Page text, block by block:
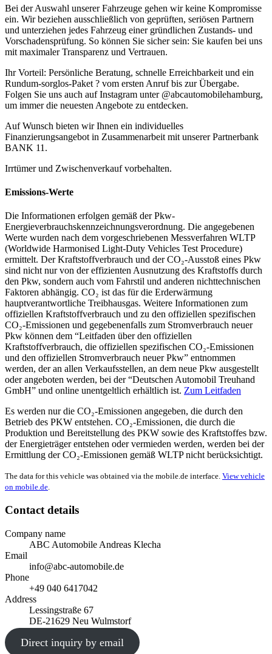
Bei der Auswahl unserer Fahrzeuge gehen wir keine Kompromisse
ein. Wir beziehen ausschließlich von geprüften, seriösen Partnern
und unterziehen jedes Fahrzeug einer gründlichen Zustands- und
Vorschadensprüfung. So können Sie sicher sein: Sie kaufen bei uns
mit maximaler Transparenz und Vertrauen.
Ihr Vorteil: Persönliche Beratung, schnelle Erreichbarkeit und ein
Rundum-sorglos-Paket ? vom ersten Anruf bis zur Übergabe.
Folgen Sie uns auch auf Instagram unter @abcautomobilehamburg,
um immer die neuesten Angebote zu entdecken.
Auf Wunsch bieten wir Ihnen ein individuelles
Finanzierungsangebot in Zusammenarbeit mit unserer Partnerbank
BANK 11.
Irrtümer und Zwischenverkauf vorbehalten.
Emissions-Werte
Die Informationen erfolgen gemäß der Pkw-
Energieverbrauchskennzeichnungsverordnung. Die angegebenen
Werte wurden nach dem vorgeschriebenen Messverfahren WLTP
(Worldwide Harmonised Light-Duty Vehicles Test Procedure)
ermittelt. Der Kraftstoffverbrauch und der CO₂-Ausstoß eines Pkw
sind nicht nur von der effizienten Ausnutzung des Kraftstoffs durch
den Pkw, sondern auch vom Fahrstil und anderen nichttechnischen
Faktoren abhängig. CO₂ ist das für die Erderwärmung
hauptverantwortliche Treibhausgas. Weitere Informationen zum
offiziellen Kraftstoffverbrauch und zu den offiziellen spezifischen
CO₂-Emissionen und gegebenenfalls zum Stromverbrauch neuer
Pkw können dem “Leitfaden über den offiziellen
Kraftstoffverbrauch, die offiziellen spezifischen CO₂-Emissionen
und den offiziellen Stromverbrauch neuer Pkw” entnommen
werden, der an allen Verkaufsstellen, an dem neue Pkw ausgestellt
oder angeboten werden, bei der “Deutschen Automobil Treuhand
GmbH” und online unentgeltlich erhältlich ist. Zum Leitfaden
Es werden nur die CO₂-Emissionen angegeben, die durch den
Betrieb des PKW entstehen. CO₂-Emissionen, die durch die
Produktion und Bereitstellung des PKW sowie des Kraftstoffes bzw.
der Energieträger entstehen oder vermieden werden, werden bei der
Ermittlung der CO₂-Emissionen gemäß WLTP nicht berücksichtigt.
The data for this vehicle was obtained via the mobile.de interface. View vehicle
on mobile.de.
Contact details
Company name
ABC Automobile Andreas Klecha
Email
info@abc-automobile.de
Phone
+49 040 6417042
Address
Lessingstraße 67
DE-21629 Neu Wulmstorf
Direct inquiry by email